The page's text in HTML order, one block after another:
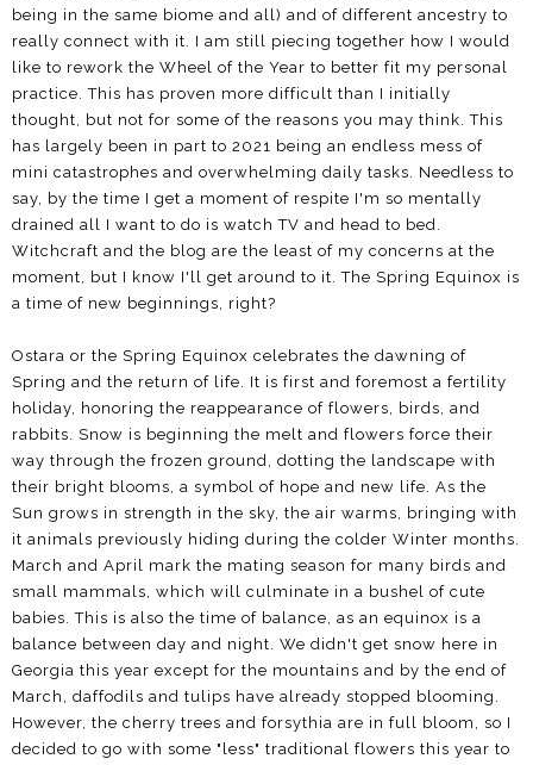
being in the same biome and all) and of different ancestry to
really connect with it. I am still piecing together how I would
like to rework the Wheel of the Year to better fit my personal
practice. This has proven more difficult than I initially
thought, but not for some of the reasons you may think. This
has largely been in part to 2021 being an endless mess of
mini catastrophes and overwhelming daily tasks. Needless to
say, by the time I get a moment of respite I'm so mentally
drained all I want to do is watch TV and head to bed.
Witchcraft and the blog are the least of my concerns at the
moment, but I know I'll get around to it. The Spring Equinox is
a time of new beginnings, right?
Ostara or the Spring Equinox celebrates the dawning of
Spring and the return of life. It is first and foremost a fertility
holiday, honoring the reappearance of flowers, birds, and
rabbits. Snow is beginning the melt and flowers force their
way through the frozen ground, dotting the landscape with
their bright blooms, a symbol of hope and new life. As the
Sun grows in strength in the sky, the air warms, bringing with
it animals previously hiding during the colder Winter months.
March and April mark the mating season for many birds and
small mammals, which will culminate in a bushel of cute
babies. This is also the time of balance, as an equinox is a
balance between day and night. We didn't get snow here in
Georgia this year except for the mountains and by the end of
March, daffodils and tulips have already stopped blooming.
However, the cherry trees and forsythia are in full bloom, so I
decided to go with some "less" traditional flowers this year to